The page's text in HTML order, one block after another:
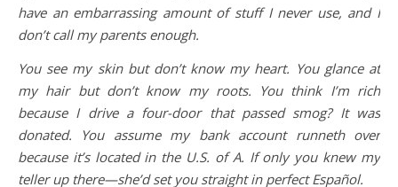
have an embarrassing amount of stuff I never use, and I
don’t call my parents enough.
You see my skin but don’t know my heart. You glance at
my hair but don’t know my roots. You think I’m rich
because I drive a four-door that passed smog? It was
donated. You assume my bank account runneth over
because it’s located in the U.S. of A. If only you knew my
teller up there—she’d set you straight in perfect Español.